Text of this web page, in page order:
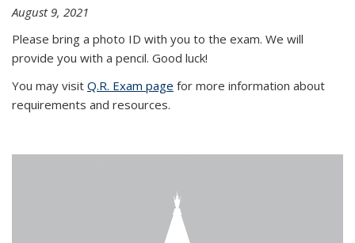
August 9, 2021
Please bring a photo ID with you to the exam. We will
provide you with a pencil. Good luck!
You may visit Q.R. Exam page for more information about
requirements and resources.